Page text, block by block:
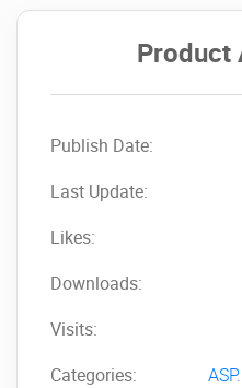
Product
Publish Date:
Last Update:
Likes:
Downloads:
Visits:
Categories: